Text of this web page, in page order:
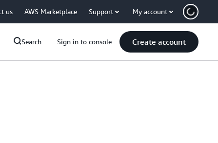
us AWS Marketplace Support My account
Search Sign in to console Create account